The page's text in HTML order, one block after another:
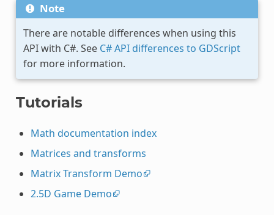
Note
There are notable differences when using this
API with C#. See C# API differences to GDScript
for more information.
Tutorials
Math documentation index
Matrices and transforms
Matrix Transform Demo
2.5D Game Demo